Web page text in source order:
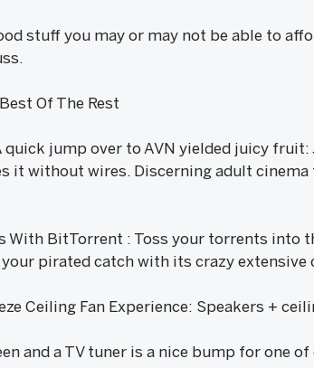
stuff you may or may not be able to
Of The Rest
quick jump over to AVN yielded juicy
it without wires. Discerning adult cinema
With BitTorrent : Toss your torrents into
pirated catch with its crazy
Ceiling Fan Experience: Speakers +
and a TV tuner is a nice bump for one